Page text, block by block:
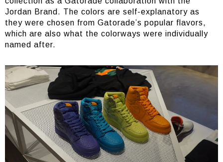
Jordan Brand. The colors are self-explanatory as
they were chosen from Gatorade’s popular flavors,
which are also what the colorways were individually
named after.